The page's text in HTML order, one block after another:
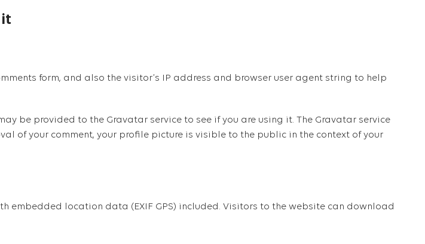
it
form, and also the visitor’s IP address and browser user agent string to help
be provided to the Gravatar service to see if you are using it. The Gravatar service
of your comment, your profile picture is visible to the public in the context of your
location data (EXIF GPS) included. Visitors to the website can download